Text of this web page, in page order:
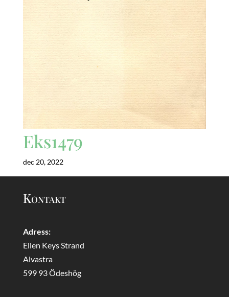
Eks1479
dec 20, 2022
Kontakt
Adress:
Ellen Keys Strand
Alvastra
599 93 Ödeshög